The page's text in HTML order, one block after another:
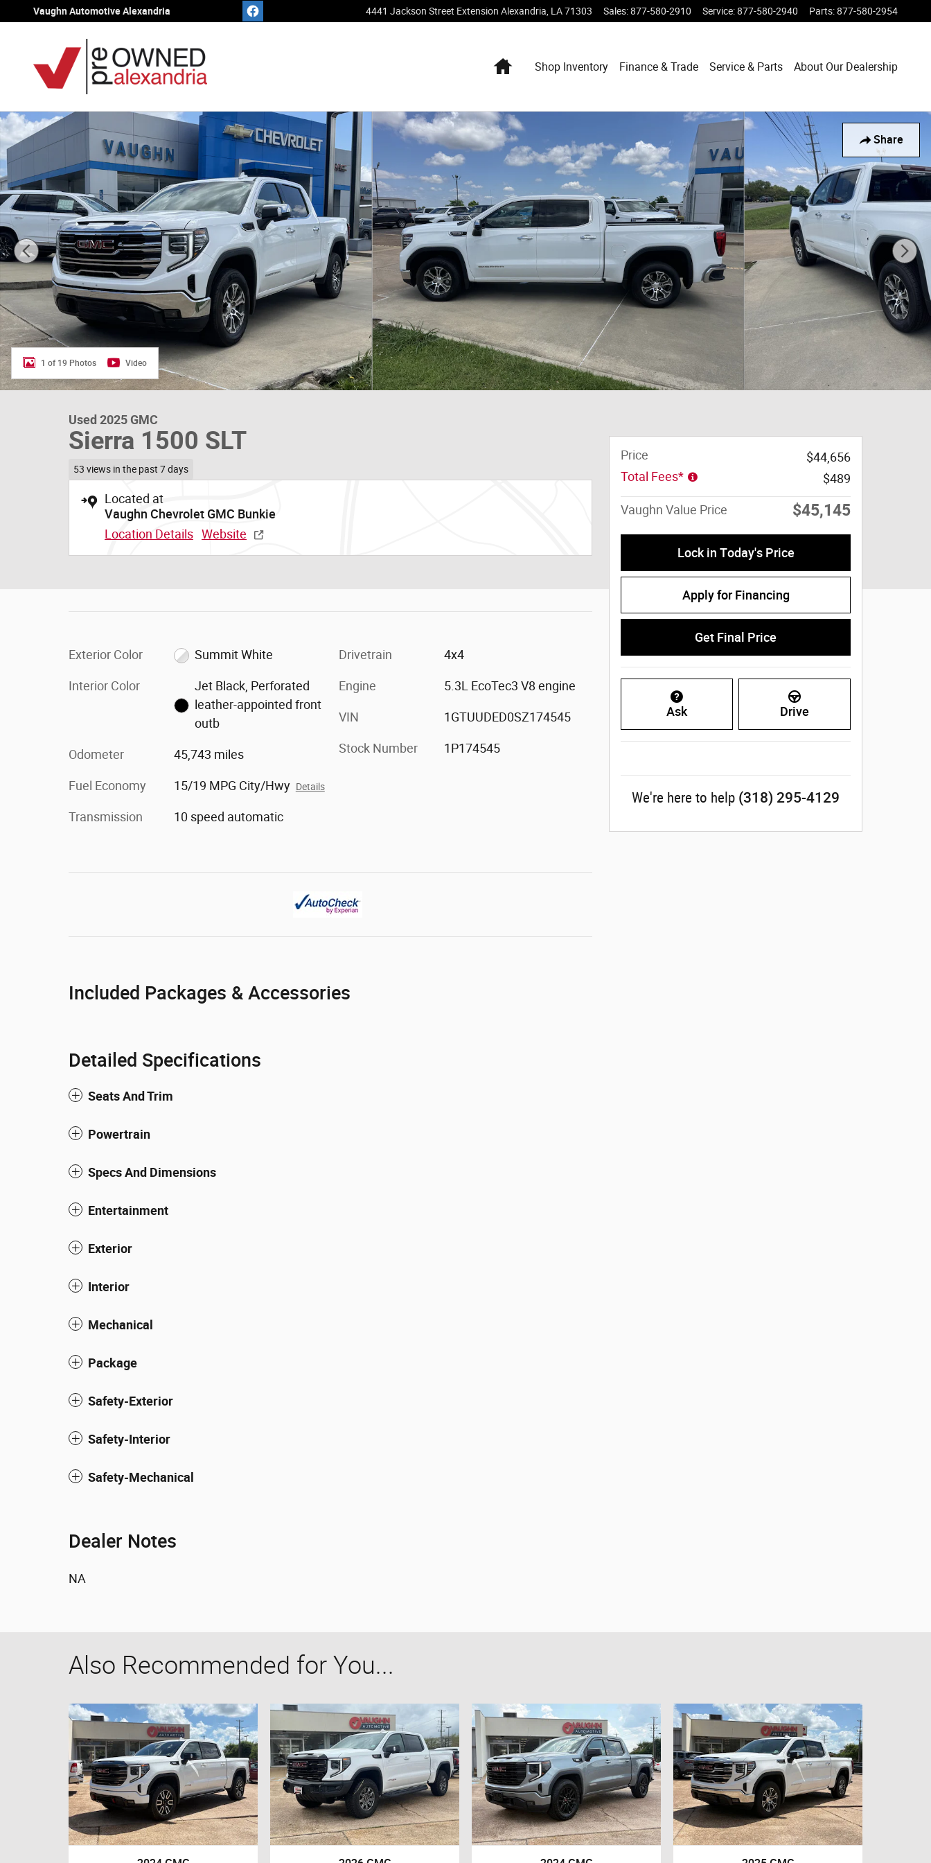
Skip to main content
Vaughn Automotive Alexandria 4441 Jackson Street Extension Alexandria LA71303 Sales:877-580-2910 Service:877-580-2940 Parts:877-580-2954
HomeShop Inventory Finance & Trade Service & Parts About Our Dealership
Share
Used 2025 GMC Sierra 1500 SLT Truck Crew Cab Photo 1 of 19
1 of 19 Photos Video
Used 2025 GMC
Sierra 1500 SLT
53 views in the past 7 days
Located at
Vaughn Chevrolet GMC Bunkie
Location Details Website
Exterior Color Summit White
Interior Color
Jet Black, Perforated
leather-appointed front
outb
Odometer 45,743 miles
Fuel Economy 15/19 MPG City/Hwy Details
Transmission 10 speed automatic
Drivetrain 4x4
Engine 5.3L EcoTec3 V8 engine
VIN 1GTUUDED0SZ174545
Stock Number 1P174545
Included Packages & Accessories
Detailed Specifications
Seats And Trim
Powertrain
Specs And Dimensions
Entertainment
Exterior
Interior
Mechanical
Package
Safety-Exterior
Safety-Interior
Safety-Mechanical
Dealer Notes
NA
Price
$44,656
Total Fees*
$489
Vaughn Value Price $45,145
Lock in Today's Price
Apply for Financing
Get Final Price
Ask Drive
We're here to help (318) 295-4129
Also Recommended for You...